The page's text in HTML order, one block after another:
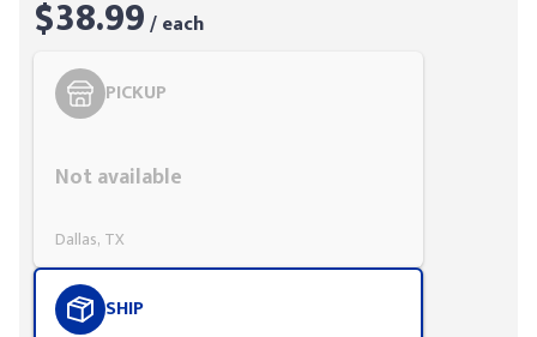
$38.99/ each
PICKUP
Not available
Dallas, TX
SHIP